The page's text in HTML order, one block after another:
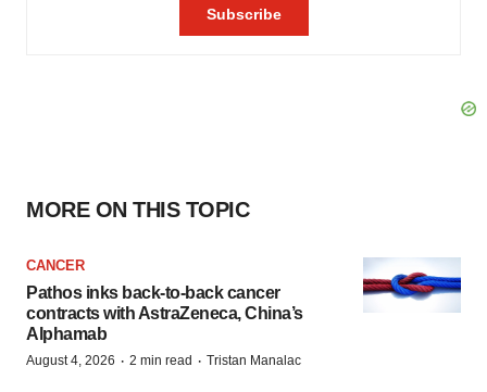
MORE ON THIS TOPIC
CANCER
Pathos inks back-to-back cancer
contracts with AstraZeneca, China’s
Alphamab
August 4, 2026 · 2 min read · Tristan Manalac